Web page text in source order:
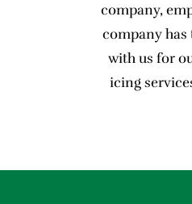
company,
company
with us for
icing